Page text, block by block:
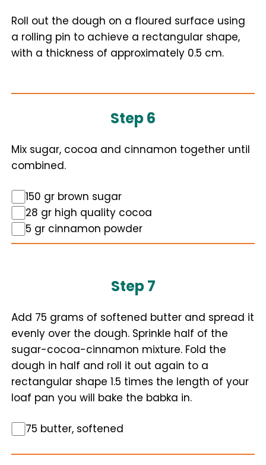
Roll out the dough on a floured surface using
a rolling pin to achieve a rectangular shape,
with a thickness of approximately 0.5 cm.
Step 6
Mix sugar, cocoa and cinnamon together until
combined.
150 gr brown sugar
28 gr high quality cocoa
5 gr cinnamon powder
Step 7
Add 75 grams of softened butter and spread it
evenly over the dough. Sprinkle half of the
sugar-cocoa-cinnamon mixture. Fold the
dough in half and roll it out again to a
rectangular shape 1.5 times the length of your
loaf pan you will bake the babka in.
75 butter, softened